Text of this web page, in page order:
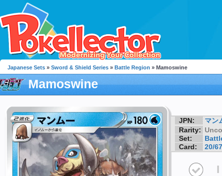
Japanese Sets » Sword & Shield Series » Battle Region » Mamoswine
Mamoswine
JPN:
マン
Rarity:
Set:
Card:
20/67
I